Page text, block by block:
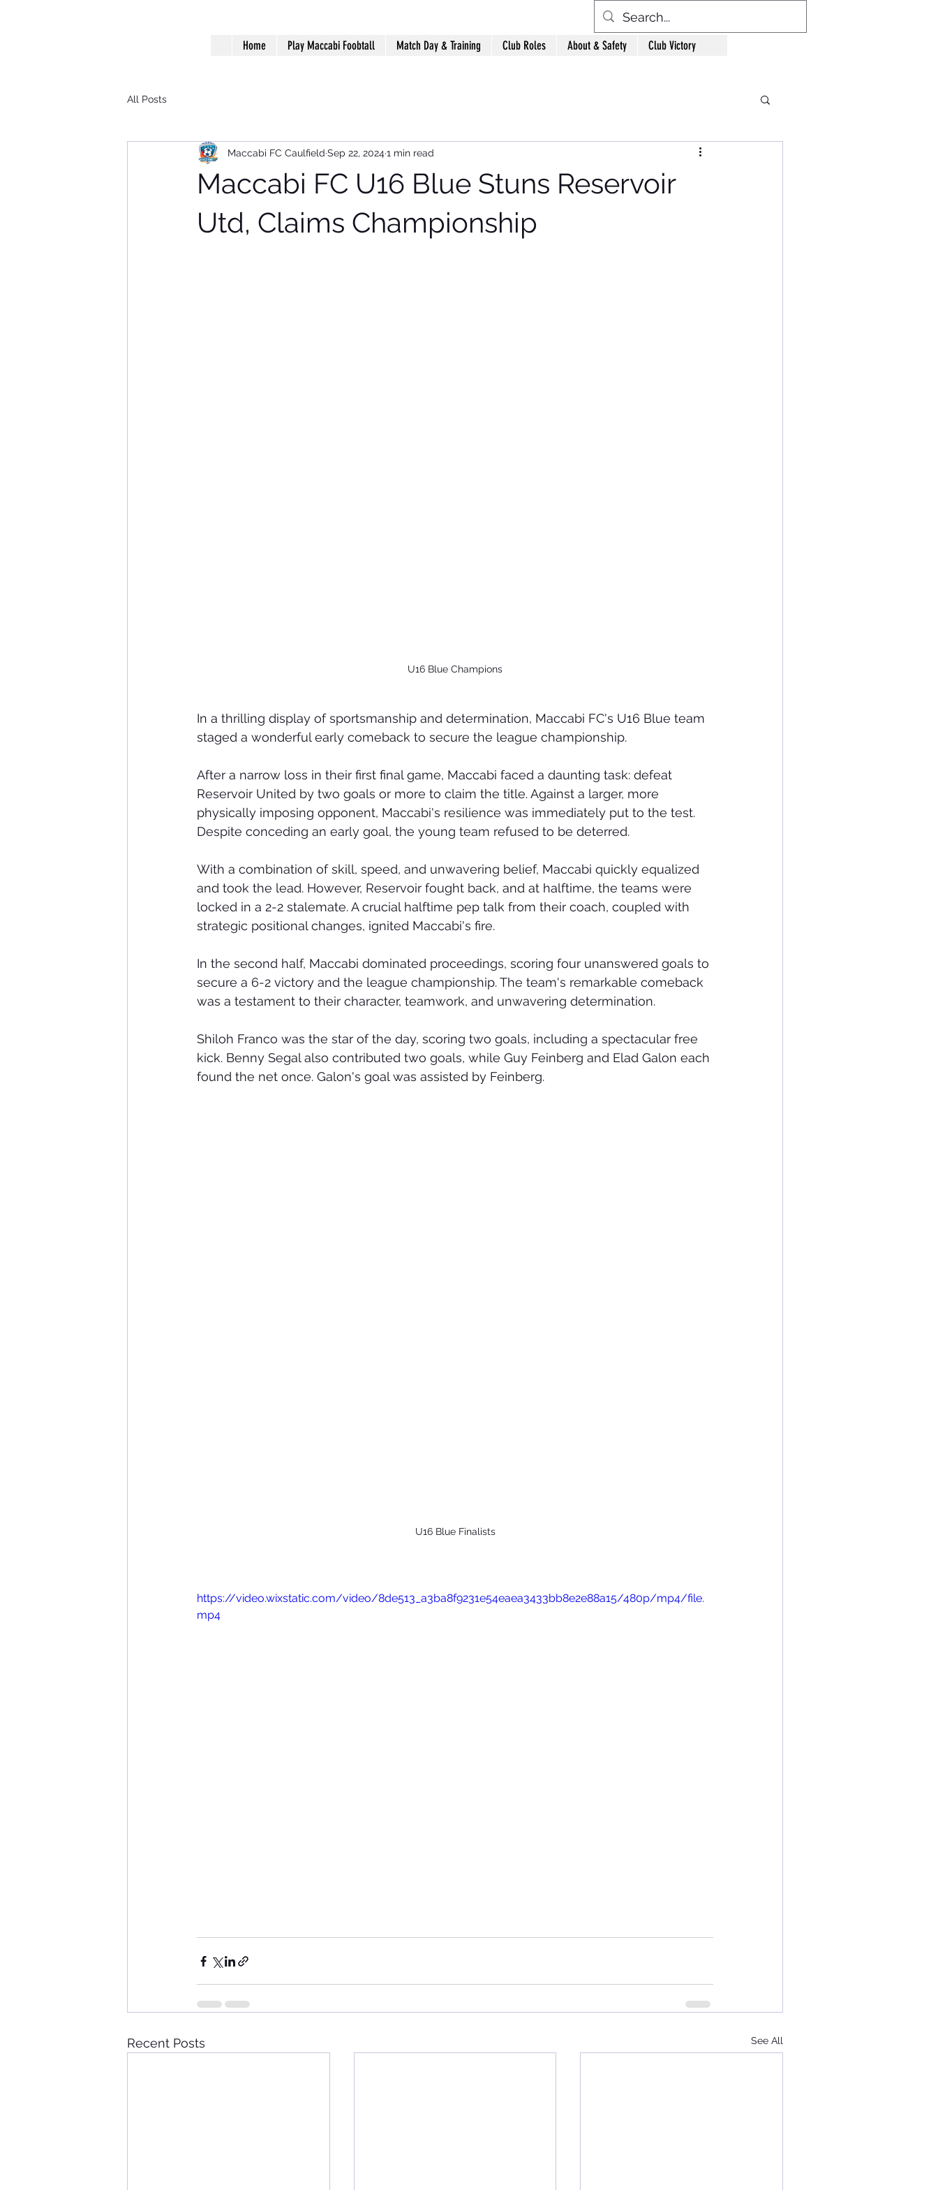
Home Play Maccabi Foobtall Match Day & Training Club Roles About & Safety Club Victory
All Posts
Maccabi FC U16 Blue Stuns Reservoir
Utd, Claims Championship
Maccabi FC Caulfield Sep 22, 20241 min read
U16 Blue Champions
In a thrilling display of sportsmanship and determination, Maccabi FC's U16 Blue team
staged a wonderful early comeback to secure the league championship.
After a narrow loss in their first final game, Maccabi faced a daunting task: defeat
Reservoir United by two goals or more to claim the title. Against a larger, more
physically imposing opponent, Maccabi's resilience was immediately put to the test.
Despite conceding an early goal, the young team refused to be deterred.
With a combination of skill, speed, and unwavering belief, Maccabi quickly equalized
and took the lead. However, Reservoir fought back, and at halftime, the teams were
locked in a 2-2 stalemate. A crucial halftime pep talk from their coach, coupled with
strategic positional changes, ignited Maccabi's fire.
In the second half, Maccabi dominated proceedings, scoring four unanswered goals to
secure a 6-2 victory and the league championship. The team's remarkable comeback
was a testament to their character, teamwork, and unwavering determination.
Shiloh Franco was the star of the day, scoring two goals, including a spectacular free
kick. Benny Segal also contributed two goals, while Guy Feinberg and Elad Galon each
found the net once. Galon's goal was assisted by Feinberg.
U16 Blue Finalists
https://video.wixstatic.com/video/8de513_a3ba8f9231e54eaea3433bb8e2e88a15/480p/mp4/file.
mp4
Recent Posts See All